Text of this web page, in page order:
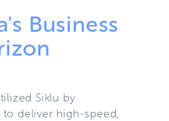
Business
Siklu by
deliver high-speed,